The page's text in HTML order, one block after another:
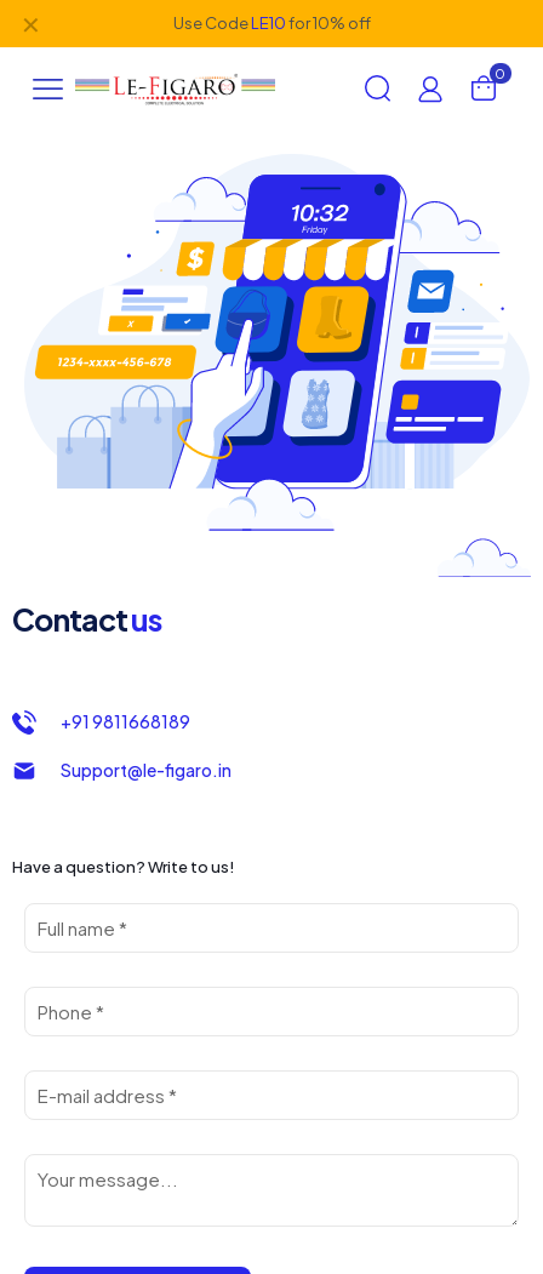
Use CodeLE10for 10% off
✕
0
Contactus
+91 9811668189
Support@le-figaro.in
Have a question? Write to us!